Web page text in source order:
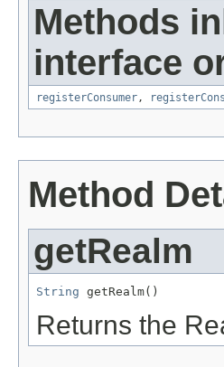
Methods
interface
registerConsumer ,
Method
getRealm
String getRealm()
Returns the